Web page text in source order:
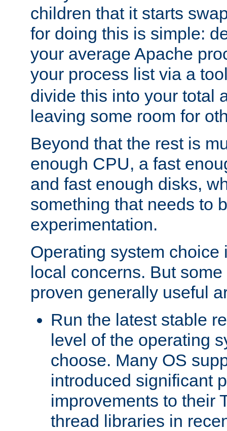
children that it starts
for doing this is simple:
your average Apache
your process list via a
divide this into your total
leaving some room for
Beyond that the rest is
enough CPU, a fast
and fast enough disks,
something that needs to
experimentation.
Operating system choice
local concerns. But
proven generally useful
Run the latest stable
level of the operating
choose. Many OS
introduced significant
improvements to their
thread libraries in